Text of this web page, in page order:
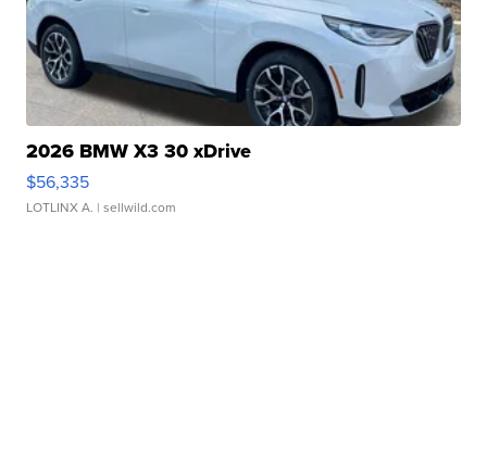
2026 BMW X3 30 xDrive
$56,335
LOTLINX A. | sellwild.com